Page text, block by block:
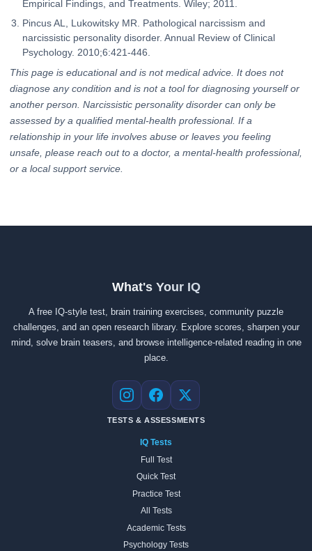
Empirical Findings, and Treatments. Wiley; 2011.
Pincus AL, Lukowitsky MR. Pathological narcissism and
narcissistic personality disorder. Annual Review of Clinical
Psychology. 2010;6:421-446.
This page is educational and is not medical advice. It does not
diagnose any condition and is not a tool for diagnosing yourself or
another person. Narcissistic personality disorder can only be
assessed by a qualified mental-health professional. If a
relationship in your life involves abuse or leaves you feeling
unsafe, please reach out to a doctor, a mental-health professional,
or a local support service.
What's Your IQ
A free IQ-style test, brain training exercises, community puzzle
challenges, and an open research library. Explore scores, sharpen your
mind, solve brain teasers, and browse intelligence-related reading in one
place.
Instagram
Facebook
X
TESTS & ASSESSMENTS
IQ Tests
Full Test
Quick Test
Practice Test
All Tests
Academic Tests
Psychology Tests